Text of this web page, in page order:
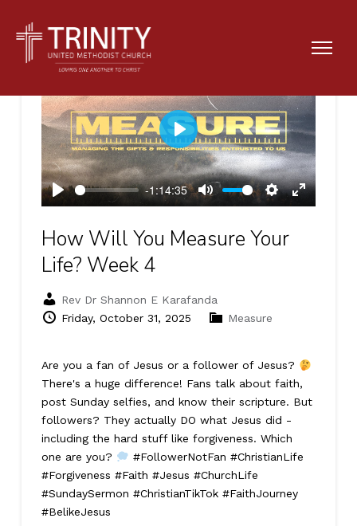
Play
-1:14:35
Mute
Settings
Enter
Play
How Will You Measure Your
Life? Week 4
Rev Dr Shannon E Karafanda
Friday, October 31, 2025
Measure
Are you a fan of Jesus or a follower of Jesus?
There's a huge difference! Fans talk about faith,
post Sunday selfies, and know their scripture. But
followers? They actually DO what Jesus did -
including the hard stuff like forgiveness. Which
one are you?
#FollowerNotFan #ChristianLife
#Forgiveness #Faith #Jesus #ChurchLife
#SundaySermon #ChristianTikTok #FaithJourney
#BelikeJesus